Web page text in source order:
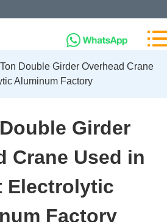
Double Girder Overhead Crane
Aluminum Factory
Girder
Crane Used in
Electrolytic
Factory